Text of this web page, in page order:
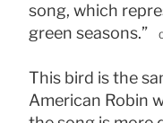
song, which
green seasons.”
This bird is the
American Robin